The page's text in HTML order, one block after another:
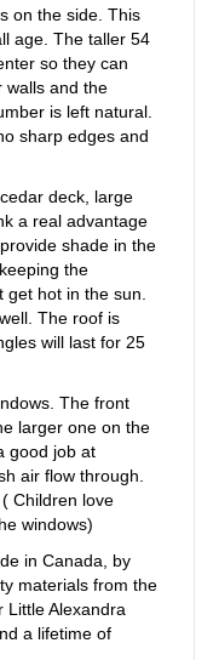
on the side. This
age. The taller 54
so they can
walls and the
is left natural.
sharp edges and
deck, large
a real advantage
shade in the
the
get hot in the sun.
The roof is
will last for 25
The front
larger one on the
good job at
air flow through.
Children love
windows)
in Canada, by
materials from the
Little Alexandra
a lifetime of